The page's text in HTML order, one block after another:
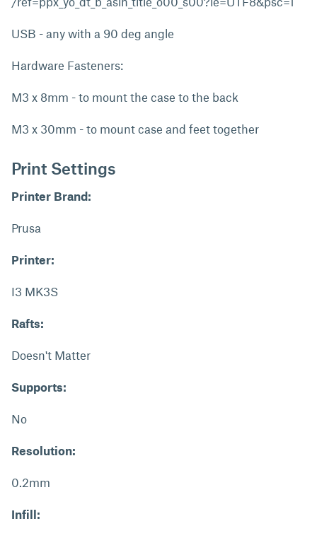
USB - any with a 90 deg angle
Hardware Fasteners:
M3 x 8mm - to mount the case to the back
M3 x 30mm - to mount case and feet together
Print Settings
Printer Brand:
Prusa
Printer:
I3 MK3S
Rafts:
Doesn't Matter
Supports:
No
Resolution:
0.2mm
Infill: